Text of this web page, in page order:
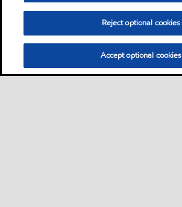
Reject optional cookies
Accept optional cookies